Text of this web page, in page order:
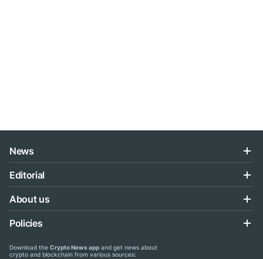
News
Editorial
About us
Policies
Download the Crypto News app and get news about
crypto and blockchain from various sources: